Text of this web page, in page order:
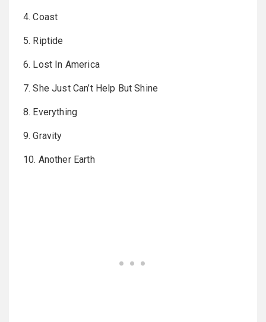
4. Coast
5. Riptide
6. Lost In America
7. She Just Can’t Help But Shine
8. Everything
9. Gravity
10. Another Earth